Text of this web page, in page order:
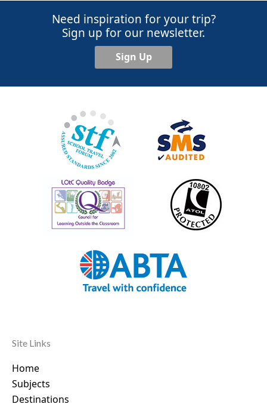
Need inspiration for your trip?
Sign up for our newsletter.
Sign Up
Site Links
Home
Subjects
Destinations